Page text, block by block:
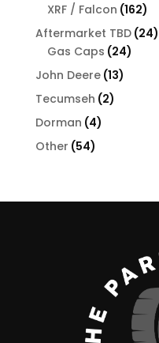
XRF / Falcon 162162
Aftermarket TBD 2424
Gas Caps 2424
John Deere 1313
Tecumseh 22
Dorman 44
Other 5454